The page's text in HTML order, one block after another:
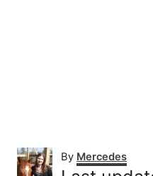
By A
u
Mercedes